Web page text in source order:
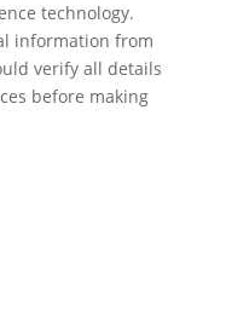
technology.
information from
verify all details
before making